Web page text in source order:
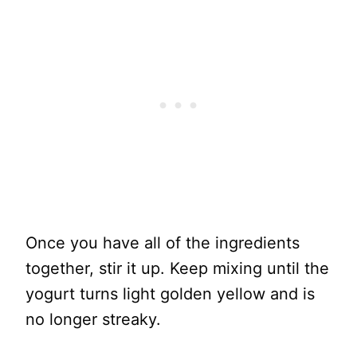
Once you have all of the ingredients
together, stir it up. Keep mixing until the
yogurt turns light golden yellow and is
no longer streaky.